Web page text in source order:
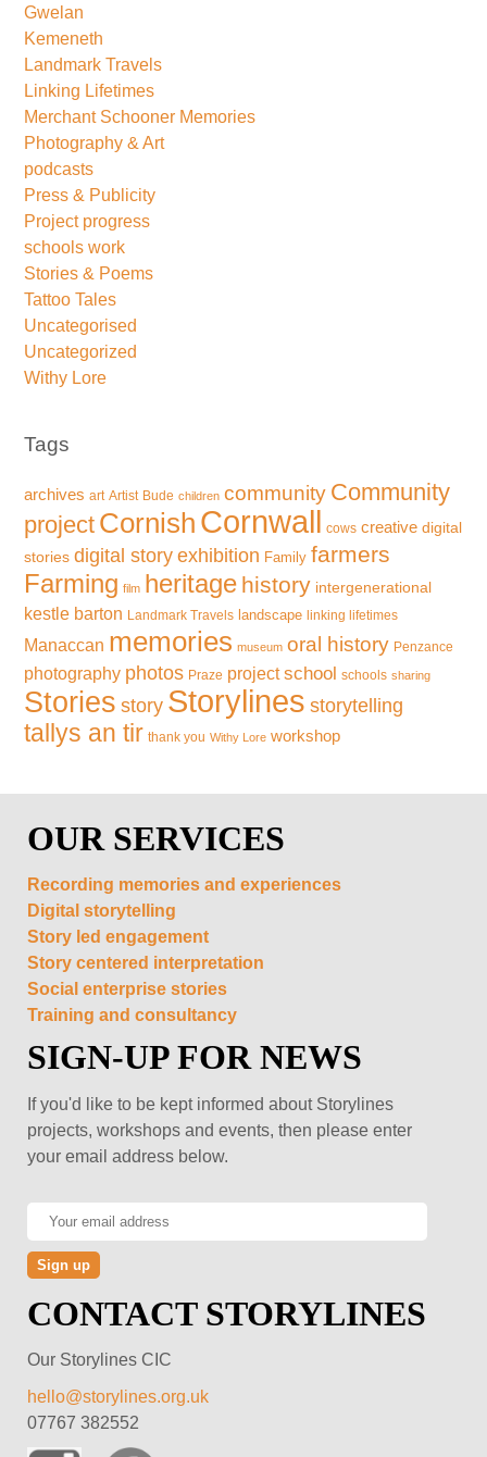
Gwelan
Kemeneth
Landmark Travels
Linking Lifetimes
Merchant Schooner Memories
Photography & Art
podcasts
Press & Publicity
Project progress
schools work
Stories & Poems
Tattoo Tales
Uncategorised
Uncategorized
Withy Lore
Tags
archives art Artist Bude children community Community
project Cornish Cornwall cows creative digital
stories digital story exhibition Family farmers
Farming film heritage history intergenerational
kestle barton Landmark Travels landscape linking lifetimes
Manaccan memories museum oral history Penzance
photography photos Praze project school schools sharing
Stories story Storylines storytelling
tallys an tir thank you Withy Lore workshop
OUR SERVICES
Recording memories and experiences
Digital storytelling
Story led engagement
Story centered interpretation
Social enterprise stories
Training and consultancy
SIGN-UP FOR NEWS
If you'd like to be kept informed about Storylines
projects, workshops and events, then please enter
your email address below.
CONTACT STORYLINES
Our Storylines CIC
hello@storylines.org.uk
07767 382552